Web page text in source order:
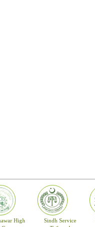
High
Sindh Service